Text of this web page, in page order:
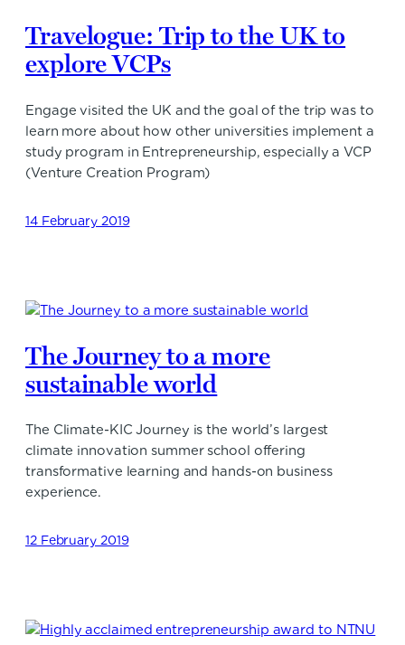
Travelogue: Trip to the UK to
explore VCPs
Engage visited the UK and the goal of the trip was to
learn more about how other universities implement a
study program in Entrepreneurship, especially a VCP
(Venture Creation Program)
14 February 2019
The Journey to a more
sustainable world
The Climate-KIC Journey is the world’s largest
climate innovation summer school offering
transformative learning and hands-on business
experience.
12 February 2019